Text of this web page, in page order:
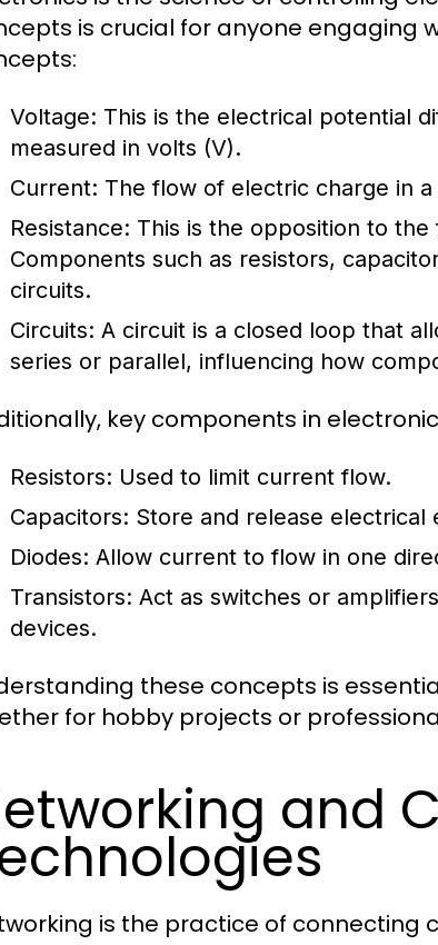
is crucial for anyone engaging
Voltage: This is the electrical potential
measured in volts (V).
Current: The flow of electric charge in
Resistance: This is the opposition to
Components such as resistors,
circuits.
Circuits: A circuit is a closed loop that
series or parallel, influencing how
key components in
Resistors: Used to limit current flow.
Capacitors: Store and release electrical
Diodes: Allow current to flow in one
Transistors: Act as switches or
devices.
these concepts is
for hobby projects or
and
is the practice of